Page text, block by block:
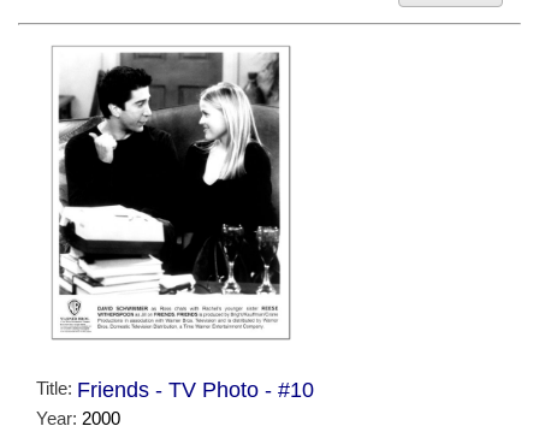
Title: Friends - TV Photo - #10
Year: 2000